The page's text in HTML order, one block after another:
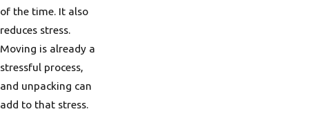
of the time. It also
reduces stress.
Moving is already a
stressful process,
and unpacking can
add to that stress.